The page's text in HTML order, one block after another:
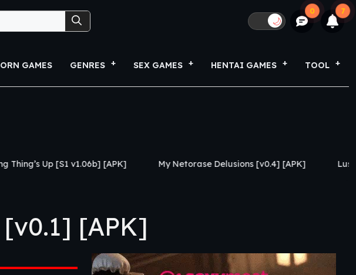
🌙
0 7
GAMES GENRES SEX GAMES HENTAI GAMES TOOL
[APK] My Netorase Delusions [v0.4] [APK] Lust Legion [Revamp
[APK]